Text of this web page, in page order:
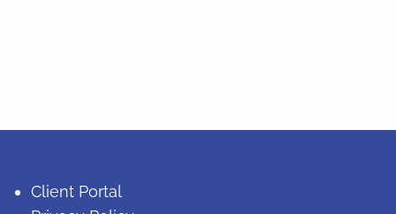
Client Portal